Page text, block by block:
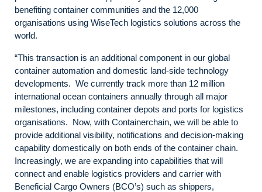
benefiting container communities and the 12,000
organisations using WiseTech logistics solutions across the
world.
“This transaction is an additional component in our global
container automation and domestic land-side technology
developments. We currently track more than 12 million
international ocean containers annually through all major
milestones, including container depots and ports for logistics
organisations. Now, with Containerchain, we will be able to
provide additional visibility, notifications and decision-making
capability domestically on both ends of the container chain.
Increasingly, we are expanding into capabilities that will
connect and enable logistics providers and carrier with
Beneficial Cargo Owners (BCO’s) such as shippers,